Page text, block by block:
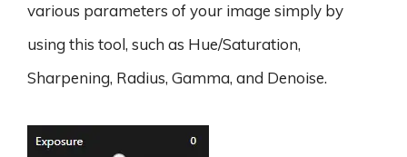
various parameters of your image simply by
using this tool, such as Hue/Saturation,
Sharpening, Radius, Gamma, and Denoise.